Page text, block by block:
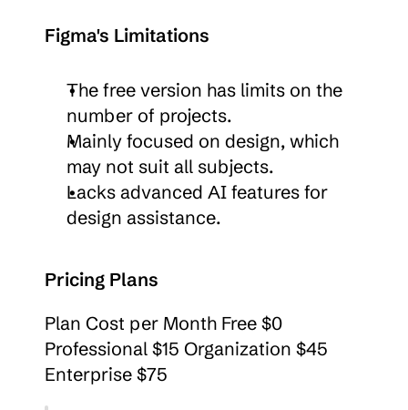
Figma's Limitations
The free version has limits on the
number of projects.
Mainly focused on design, which
may not suit all subjects.
Lacks advanced AI features for
design assistance.
Pricing Plans
Plan Cost per Month Free $0
Professional $15 Organization $45
Enterprise $75